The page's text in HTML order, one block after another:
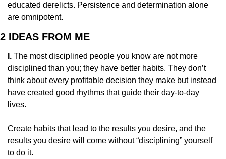
educated derelicts. Persistence and determination alone
are omnipotent.
2 IDEAS FROM ME
I. The most disciplined people you know are not more
disciplined than you; they have better habits. They don’t
think about every profitable decision they make but instead
have created good rhythms that guide their day-to-day
lives.
Create habits that lead to the results you desire, and the
results you desire will come without “disciplining” yourself
to do it.